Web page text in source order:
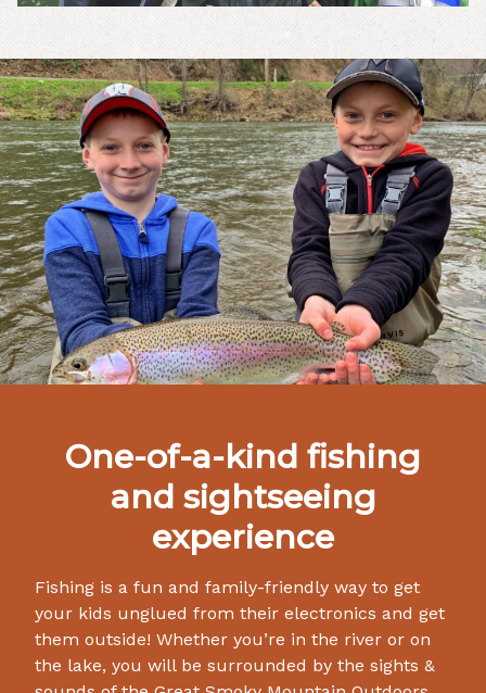
One-of-a-kind fishing
and sightseeing
experience
Fishing is a fun and family-friendly way to get
your kids unglued from their electronics and get
them outside! Whether you’re in the river or on
the lake, you will be surrounded by the sights &